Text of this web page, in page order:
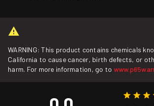
WARNING: This product contains chemicals
California to cause cancer, birth defects, or
harm. For more information, go to